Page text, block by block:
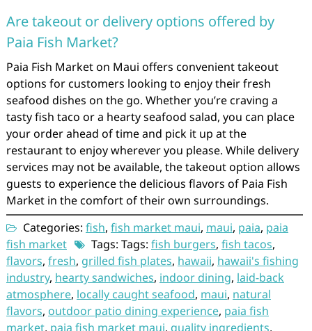
Are takeout or delivery options offered by
Paia Fish Market?
Paia Fish Market on Maui offers convenient takeout
options for customers looking to enjoy their fresh
seafood dishes on the go. Whether you’re craving a
tasty fish taco or a hearty seafood salad, you can place
your order ahead of time and pick it up at the
restaurant to enjoy wherever you please. While delivery
services may not be available, the takeout option allows
guests to experience the delicious flavors of Paia Fish
Market in the comfort of their own surroundings.
Categories: fish, fish market maui, maui, paia, paia
fish market
Tags: Tags: fish burgers, fish tacos,
flavors, fresh, grilled fish plates, hawaii, hawaii's fishing
industry, hearty sandwiches, indoor dining, laid-back
atmosphere, locally caught seafood, maui, natural
flavors, outdoor patio dining experience, paia fish
market, paia fish market maui, quality ingredients,